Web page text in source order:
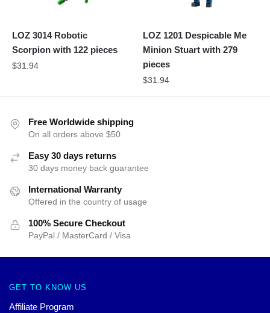
LOZ 3014 Robotic
Scorpion with 122 pieces
$31.94
LOZ 1201 Despicable Me
Minion Stuart with 279
pieces
$31.94
Free Worldwide shipping
On all orders above $50
Easy 30 days returns
30 days money back guarantee
International Warranty
Offered in the country of usage
100% Secure Checkout
PayPal / MasterCard / Visa
GET TO KNOW US
Affiliate Program